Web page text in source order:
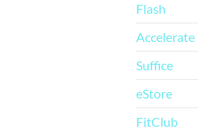
Flash
Accelerate
Suffice
eStore
FitClub